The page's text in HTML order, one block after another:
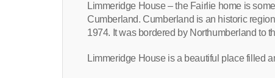
Limmeridge House – the Fairlie home is
Cumberland. Cumberland is an historic
1974. It was bordered by Northumberland to
Limmeridge House is a beautiful place filled